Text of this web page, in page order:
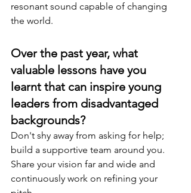
resonant sound capable of changing
the world.
Over the past year, what
valuable lessons have you
learnt that can inspire young
leaders from disadvantaged
backgrounds?
Don't shy away from asking for help;
build a supportive team around you.
Share your vision far and wide and
continuously work on refining your